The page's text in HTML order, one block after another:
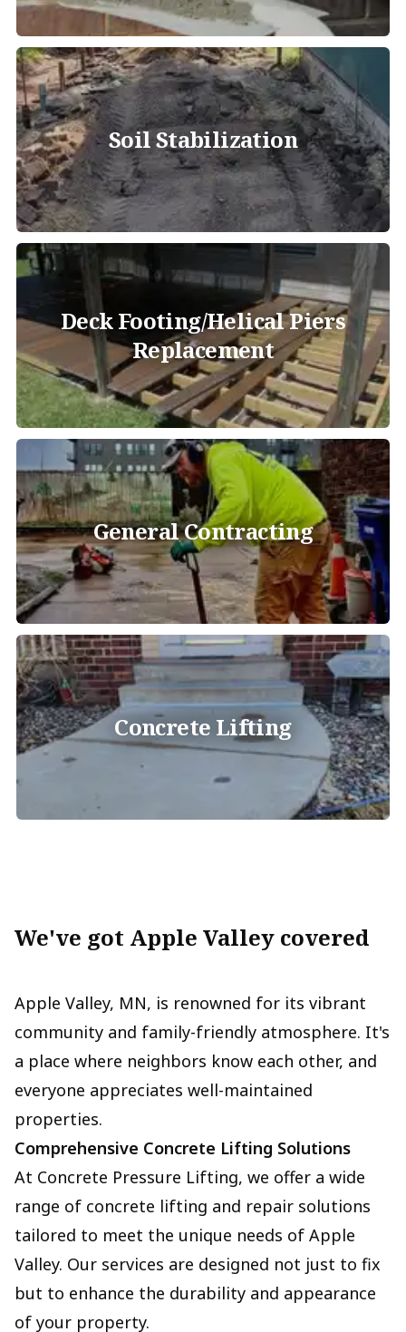
Soil Stabilization
Deck Footing/Helical Piers
Replacement
General Contracting
Concrete Lifting
We've got Apple Valley covered
Apple Valley, MN, is renowned for its vibrant
community and family-friendly atmosphere. It's
a place where neighbors know each other, and
everyone appreciates well-maintained
properties.
Comprehensive Concrete Lifting Solutions
At Concrete Pressure Lifting, we offer a wide
range of concrete lifting and repair solutions
tailored to meet the unique needs of Apple
Valley. Our services are designed not just to fix
but to enhance the durability and appearance
of your property.